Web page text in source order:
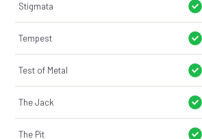
Stigmata
Tempest
Test of Metal
The Jack
The Pit